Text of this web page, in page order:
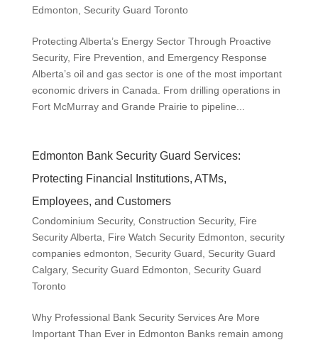
Edmonton
Security Guard Toronto
Protecting Alberta’s Energy Sector Through Proactive
Security, Fire Prevention, and Emergency Response
Alberta’s oil and gas sector is one of the most important
economic drivers in Canada. From drilling operations in
Fort McMurray and Grande Prairie to pipeline...
Edmonton Bank Security Guard Services:
Protecting Financial Institutions, ATMs,
Employees, and Customers
Condominium Security, Construction Security, Fire
Security Alberta
Fire Watch Security Edmonton security
companies edmonton
Security Guard
Security Guard
Calgary, Security Guard Edmonton
Security Guard
Toronto
Why Professional Bank Security Services Are More
Important Than Ever in Edmonton Banks remain among